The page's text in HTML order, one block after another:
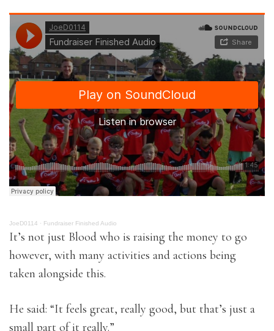
JoeD0114 · Fundraiser Finished Audio
It’s not just Blood who is raising the money to go
however, with many activities and actions being
taken alongside this.
He said: “It feels great, really good, but that’s just a
small part of it really.”